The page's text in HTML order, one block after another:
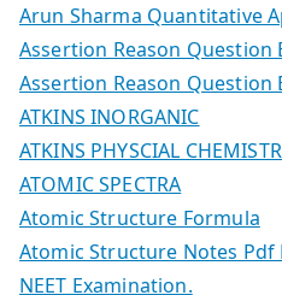
Arun Sharma Quantitative
Assertion Reason Question
Assertion Reason Question
ATKINS INORGANIC
ATKINS PHYSCIAL
ATOMIC SPECTRA
Atomic Structure Formula
Atomic Structure Notes Pdf
NEET Examination.